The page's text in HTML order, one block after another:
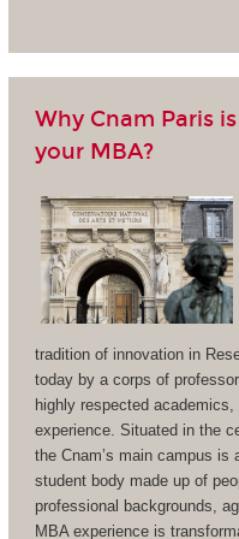
Why Cnam Paris
your MBA?
tradition of innovation in
today by a corps of
highly respected
experience. Situated in the
the Cnam’s main campus is
student body made up of
professional backgrounds,
MBA experience is